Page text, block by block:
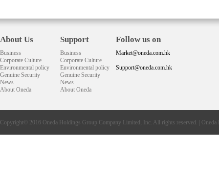
About Us
Business
Corporate Culture
Environmental policy
Genuine Security
News
About Oneda
Support
Business
Corporate Culture
Environmental policy
Genuine Security
News
About Oneda
Follow us on
Market@oneda.com.hk
Support@oneda.com.hk
Copyright© 2016 Oneda Holdings Group Company Limited, Inc. All rights reserved. | Oneda